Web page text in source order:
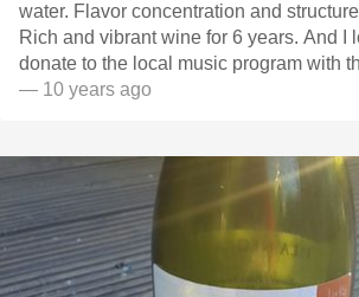
water. Flavor concentration and
Rich and vibrant wine for 6 years. And I
donate to the local music program with
— 10 years ago